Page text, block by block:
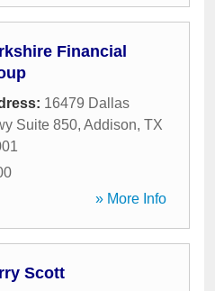
Financial
16479 Dallas
Suite 850, Addison, TX
» More Info
Scott